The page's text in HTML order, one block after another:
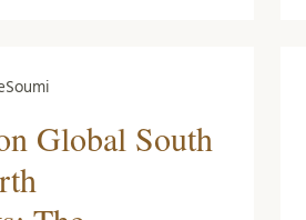
Global South